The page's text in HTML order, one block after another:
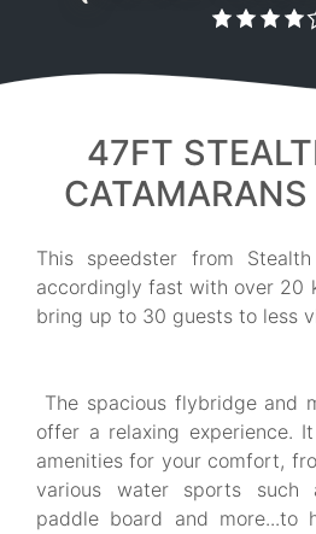
47FT
This speedster from
accordingly fast with over 20
bring up to 30 guests to less
The spacious flybridge and
offer a relaxing experience.
amenities for your comfort,
various water sports such
paddle board and more...to